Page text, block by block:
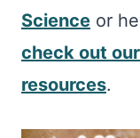
Science or
check out
resources.